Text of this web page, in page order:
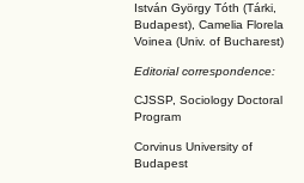
István György Tóth (Tárki,
Budapest), Camelia Florela
Voinea (Univ. of Bucharest)
Editorial correspondence:
CJSSP, Sociology Doctoral
Program
Corvinus University of
Budapest